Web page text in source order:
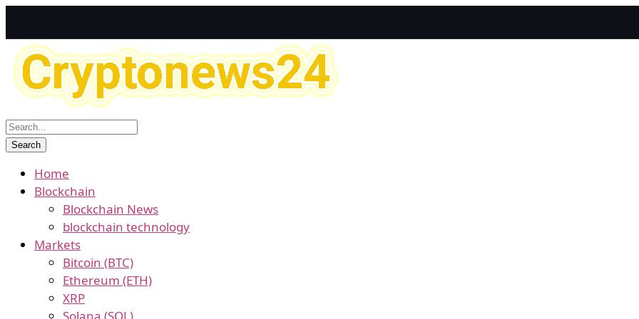
Home
Blockchain
Blockchain News
blockchain technology
Markets
Bitcoin (BTC)
Ethereum (ETH)
XRP